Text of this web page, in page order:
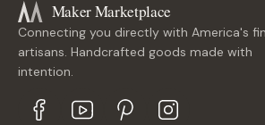
Maker Marketplace
Connecting you directly with America's
artisans. Handcrafted goods made with
intention.